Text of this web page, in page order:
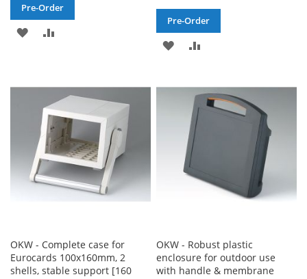
Pre-Order
ADD
LIST
Pre-Order
ADD
WISH
LIST
COMPARE
OKW - Complete case for
Eurocards 100x160mm, 2
shells, stable support [160
OKW - Robust plastic
enclosure for outdoor use
with handle & membrane